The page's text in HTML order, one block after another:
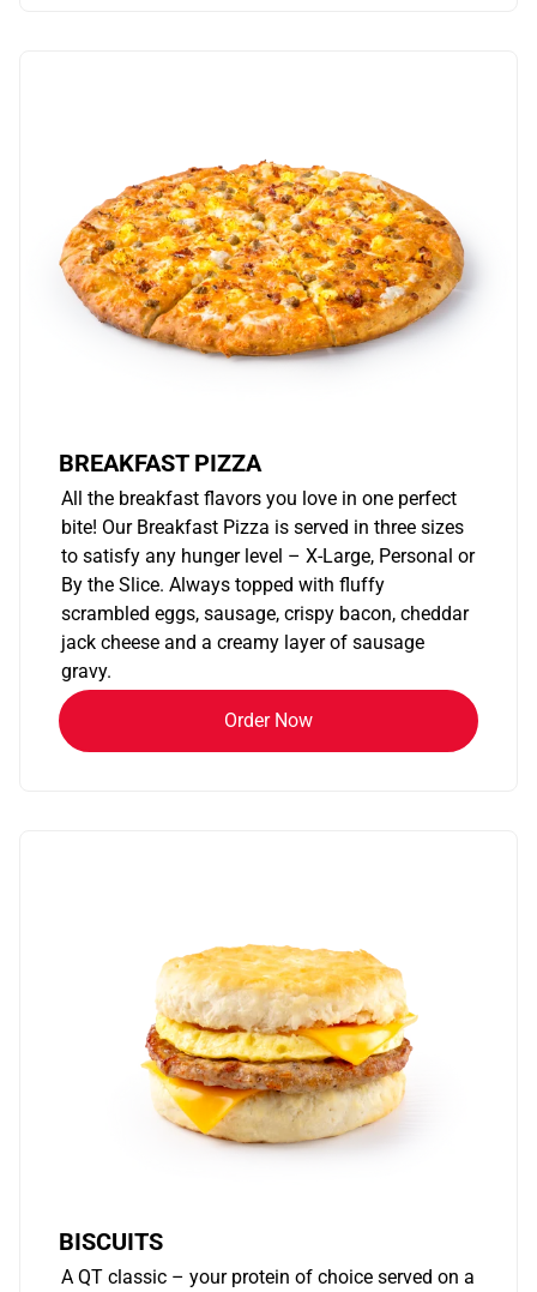
BREAKFAST PIZZA
All the breakfast flavors you love in one perfect
bite! Our Breakfast Pizza is served in three sizes
to satisfy any hunger level – X-Large, Personal or
By the Slice. Always topped with fluffy
scrambled eggs, sausage, crispy bacon, cheddar
jack cheese and a creamy layer of sausage
gravy.
Order Now
BISCUITS
A QT classic – your protein of choice served on a